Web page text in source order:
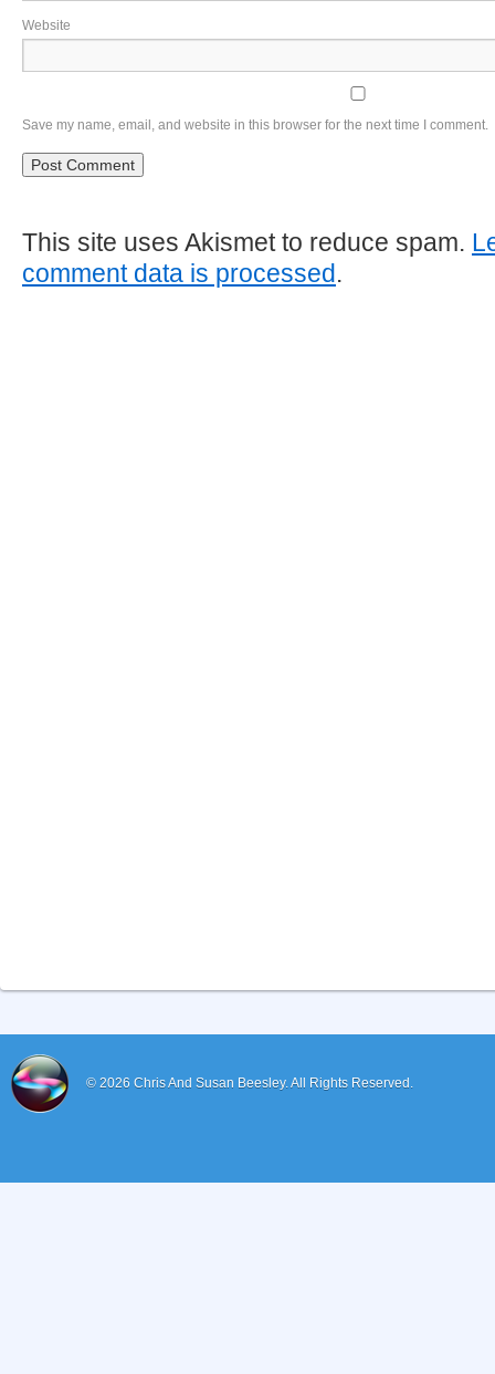
Website
Save my name, email, and website in this browser for the next time I comment.
This site uses Akismet to reduce spam.
comment data is processed.
© 2026 Chris And Susan Beesley.All Rights Reserved.